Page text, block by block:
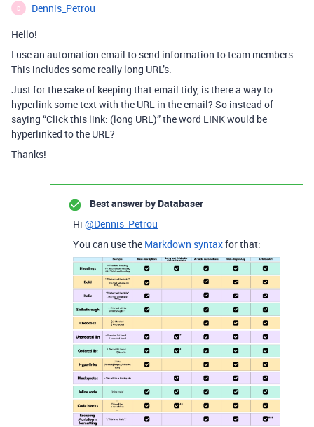
D
Dennis_Petrou
Hello!
I use an automation email to send information to team members.
This includes some really long URL’s.
Just for the sake of keeping that email tidy, is there a way to
hyperlink some text with the URL in the email? So instead of
saying “Click this link: (long URL)” the word LINK would be
hyperlinked to the URL?
Thanks!
Best answer by Databaser
Hi @Dennis_Petrou
You can use the Markdown syntaxfor that: